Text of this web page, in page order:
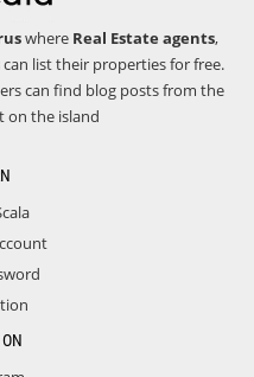
where Real Estate agents,
can list their properties for free.
can find blog posts from the
on the island